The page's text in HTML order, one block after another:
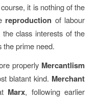
it is nothing of the
reproduction of labour
class interests of the
the prime need.
properly Mercantlism
blatant kind. Merchant
Marx, following earlier